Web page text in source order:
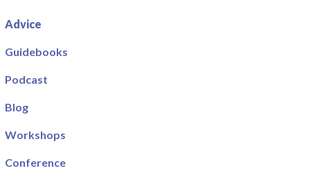
Advice
Guidebooks
Podcast
Blog
Workshops
Conference